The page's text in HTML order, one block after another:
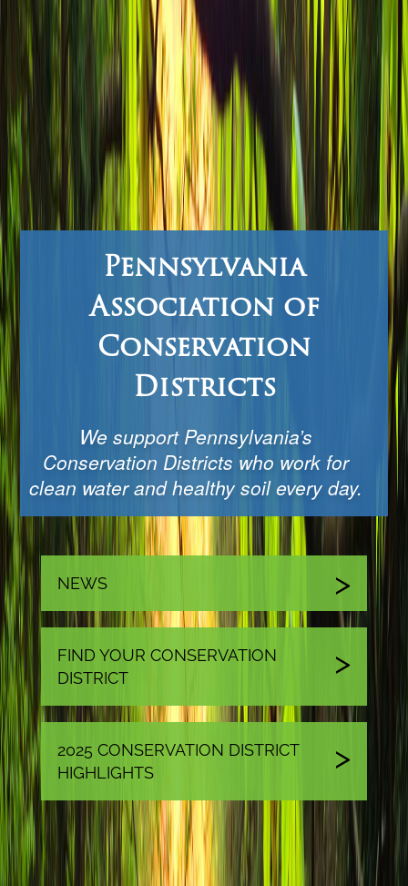
Pennsylvania
Association of
Conservation
Districts
We support Pennsylvania’s
Conservation Districts who work for
clean water and healthy soil every day.
NEWS
FIND YOUR CONSERVATION
DISTRICT
2025 CONSERVATION DISTRICT
HIGHLIGHTS